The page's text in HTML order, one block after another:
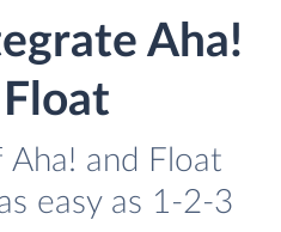
Aha!
Aha! and Float
easy as 1-2-3